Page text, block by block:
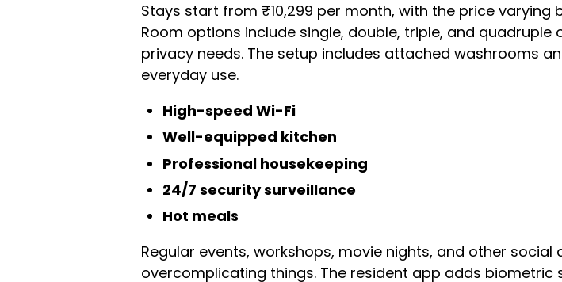
Stays start from ₹10,299 per month, with the price
Room options include single, double, triple, and
privacy needs. The setup includes attached washrooms
everyday use.
High-speed Wi-Fi
Well-equipped kitchen
Professional housekeeping
24/7 security surveillance
Hot meals
Regular events, workshops, movie nights, and other
overcomplicating things. The resident app adds biometric